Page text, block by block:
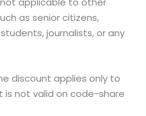
as senior citizens,
journalists, or any
discount applies only to
is not valid on code-share